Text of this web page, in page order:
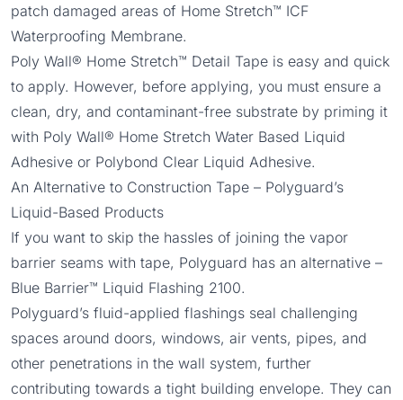
patch damaged areas of Home Stretch™ ICF
Waterproofing Membrane.
Poly Wall® Home Stretch™ Detail Tape is easy and quick
to apply. However, before applying, you must ensure a
clean, dry, and contaminant-free substrate by priming it
with Poly Wall® Home Stretch Water Based Liquid
Adhesive or Polybond Clear Liquid Adhesive.
An Alternative to Construction Tape – Polyguard’s
Liquid-Based Products
If you want to skip the hassles of joining the vapor
barrier seams with tape, Polyguard has an alternative –
Blue Barrier™ Liquid Flashing 2100.
Polyguard’s fluid-applied flashings seal challenging
spaces around doors, windows, air vents, pipes, and
other penetrations in the wall system, further
contributing towards a tight building envelope. They can